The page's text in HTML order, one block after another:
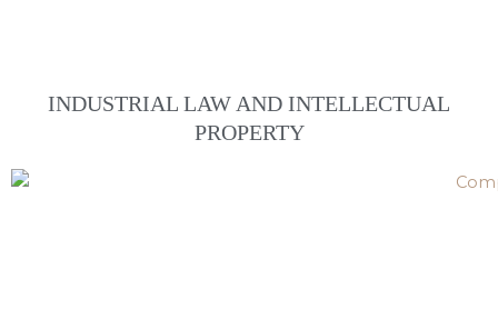
INDUSTRIAL LAW AND INTELLECTUAL
PROPERTY